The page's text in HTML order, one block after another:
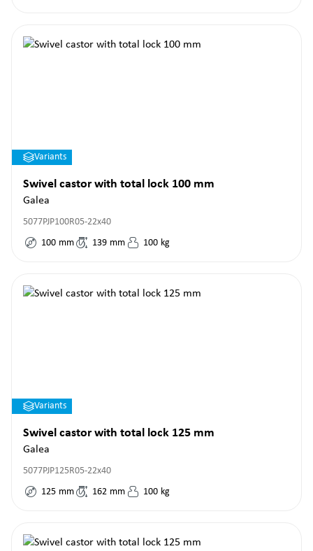
Variants
Swivel castor with total lock 100 mm
Galea
5077PJP100R05-22x40
100 mm 139 mm 100 kg
Variants
Swivel castor with total lock 125 mm
Galea
5077PJP125R05-22x40
125 mm 162 mm 100 kg